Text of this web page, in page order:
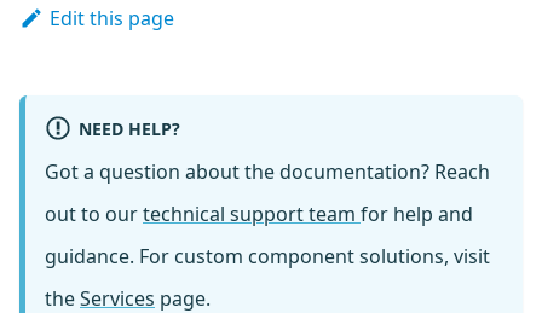
Edit this page
NEED HELP?
Got a question about the documentation? Reach
out to ourtechnical support team for help and
guidance. For custom component solutions, visit
theServices page.